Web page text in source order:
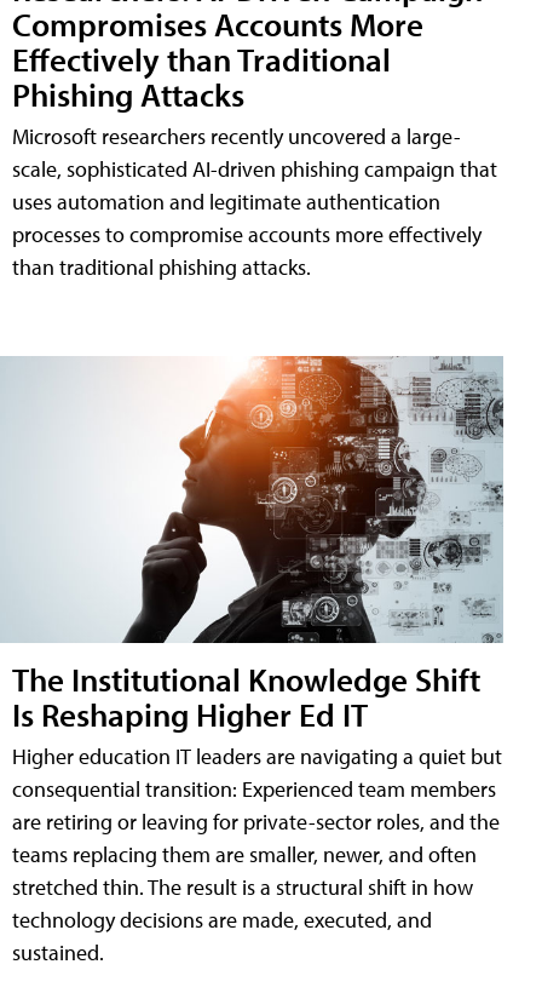
Compromises Accounts More
Effectively than Traditional
Phishing Attacks
Microsoft researchers recently uncovered a large-
scale, sophisticated AI-driven phishing campaign that
uses automation and legitimate authentication
processes to compromise accounts more effectively
than traditional phishing attacks.
The Institutional Knowledge Shift
Is Reshaping Higher Ed IT
Higher education IT leaders are navigating a quiet but
consequential transition: Experienced team members
are retiring or leaving for private-sector roles, and the
teams replacing them are smaller, newer, and often
stretched thin. The result is a structural shift in how
technology decisions are made, executed, and
sustained.